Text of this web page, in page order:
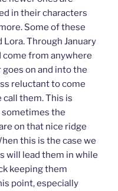
in their characters
Some of these
Through January
come from anywhere
goes on and into the
reluctant to come
them. This is
sometimes the
on that nice ridge
this is the case we
will lead them in while
keeping them
point, especially